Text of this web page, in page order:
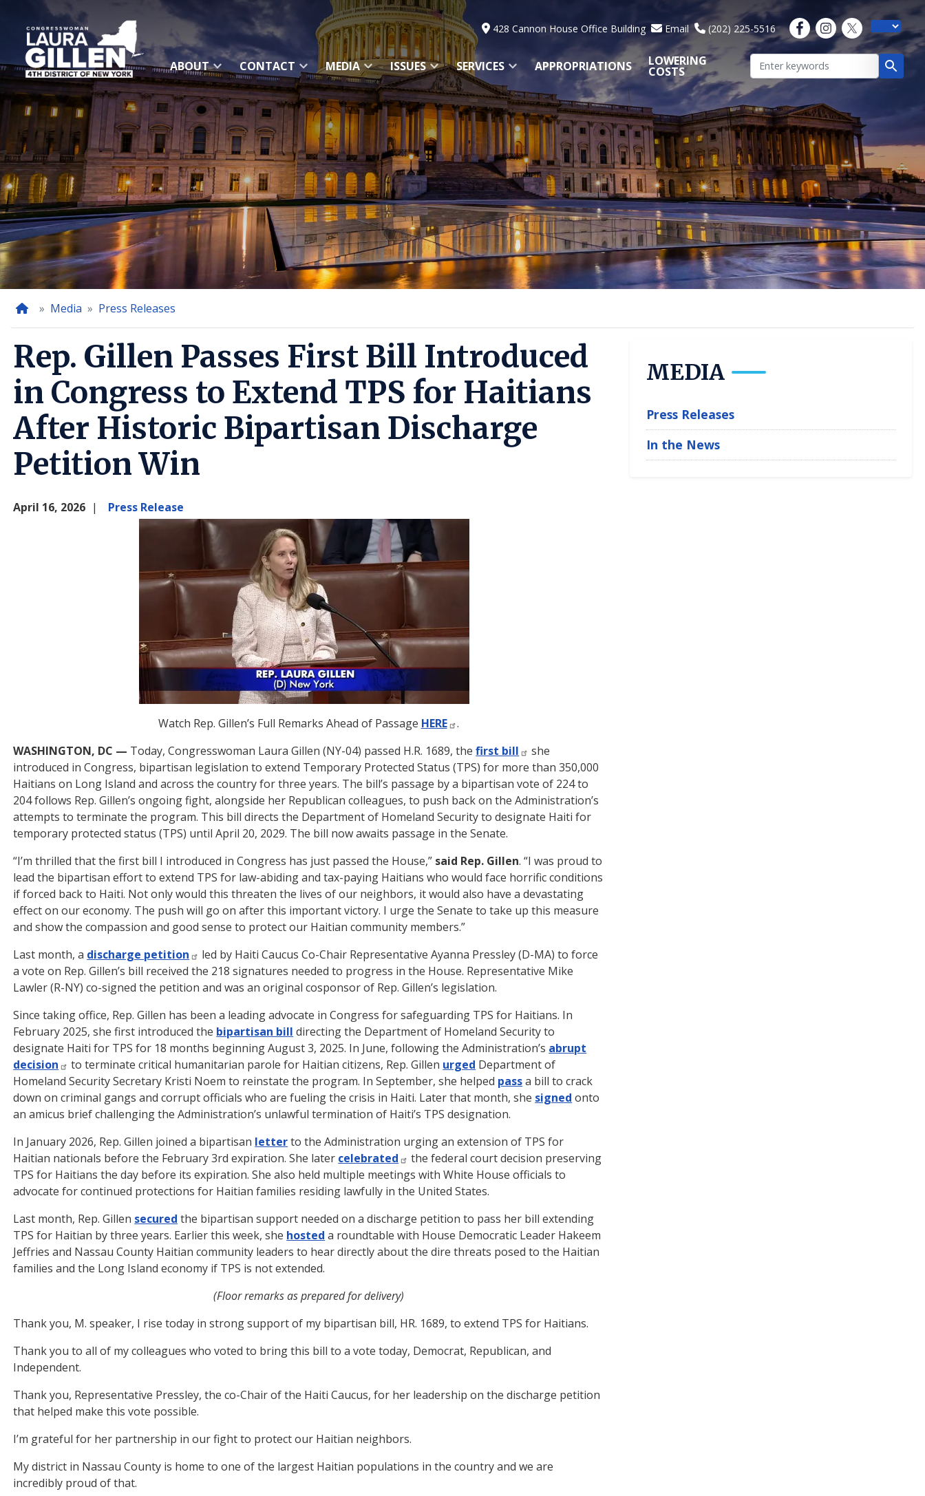
content
428 Cannon House Office Building Email (202) 225-5516
ABOUT CONTACT MEDIA ISSUES SERVICES APPROPRIATIONS LOWERING
COSTS
HomeMedia Press Releases
Rep. Gillen Passes First Bill Introduced
in Congress to Extend TPS for Haitians
After Historic Bipartisan Discharge
Petition Win
April 16, 2026
Press Release
Watch Rep. Gillen’s Full Remarks Ahead of Passage HERE
.
WASHINGTON, DC — Today, Congresswoman Laura Gillen (NY-04) passed H.R. 1689, thefirst bill
she
introduced in Congress, bipartisan legislation to extend Temporary Protected Status (TPS) for more than 350,000
Haitians on Long Island and across the country for three years. The bill’s passage by a bipartisan vote of 224 to
204 follows Rep. Gillen’s ongoing fight, alongside her Republican colleagues, to push back on the Administration’s
attempts to terminate the program. This bill directs the Department of Homeland Security to designate Haiti for
temporary protected status (TPS) until April 20, 2029. The bill now awaits passage in the Senate.
“I’m thrilled that the first bill I introduced in Congress has just passed the House,” said Rep. Gillen. “I was proud to
lead the bipartisan effort to extend TPS for law-abiding and tax-paying Haitians who would face horrific conditions
if forced back to Haiti. Not only would this threaten the lives of our neighbors, it would also have a devastating
effect on our economy. The push will go on after this important victory. I urge the Senate to take up this measure
and show the compassion and good sense to protect our Haitian community members.”
Last month, a discharge petition
led by Haiti Caucus Co-Chair Representative Ayanna Pressley (D-MA) to force
a vote on Rep. Gillen’s bill received the 218 signatures needed to progress in the House. Representative Mike
Lawler (R-NY) co-signed the petition and was an original cosponsor of Rep. Gillen’s legislation.
Since taking office, Rep. Gillen has been a leading advocate in Congress for safeguarding TPS for Haitians. In
February 2025, she first introduced the bipartisan bill directing the Department of Homeland Security to
designate Haiti for TPS for 18 months beginning August 3, 2025. In June, following the Administration’s abrupt
decision
to terminate critical humanitarian parole for Haitian citizens, Rep. Gillen urged Department of
Homeland Security Secretary Kristi Noem to reinstate the program. In September, she helped passa bill to crack
down on criminal gangs and corrupt officials who are fueling the crisis in Haiti. Later that month, she signed onto
an amicus brief challenging the Administration’s unlawful termination of Haiti’s TPS designation.
In January 2026, Rep. Gillen joined a bipartisan letterto the Administration urging an extension of TPS for
Haitian nationals before the February 3rd expiration. She later celebrated
the federal court decision preserving
TPS for Haitians the day before its expiration. She also held multiple meetings with White House officials to
advocate for continued protections for Haitian families residing lawfully in the United States.
Last month, Rep. Gillen secured the bipartisan support needed on a discharge petition to pass her bill extending
TPS for Haitian by three years. Earlier this week, she hosted a roundtable with House Democratic Leader Hakeem
Jeffries and Nassau County Haitian community leaders to hear directly about the dire threats posed to the Haitian
families and the Long Island economy if TPS is not extended.
(Floor remarks as prepared for delivery)
Thank you, M. speaker, I rise today in strong support of my bipartisan bill, HR. 1689, to extend TPS for Haitians.
Thank you to all of my colleagues who voted to bring this bill to a vote today, Democrat, Republican, and
Independent.
Thank you, Representative Pressley, the co-Chair of the Haiti Caucus, for her leadership on the discharge petition
that helped make this vote possible.
I’m grateful for her partnership in our fight to protect our Haitian neighbors.
My district in Nassau County is home to one of the largest Haitian populations in the country and we are
incredibly proud of that.
MEDIA
Press Releases
In the News